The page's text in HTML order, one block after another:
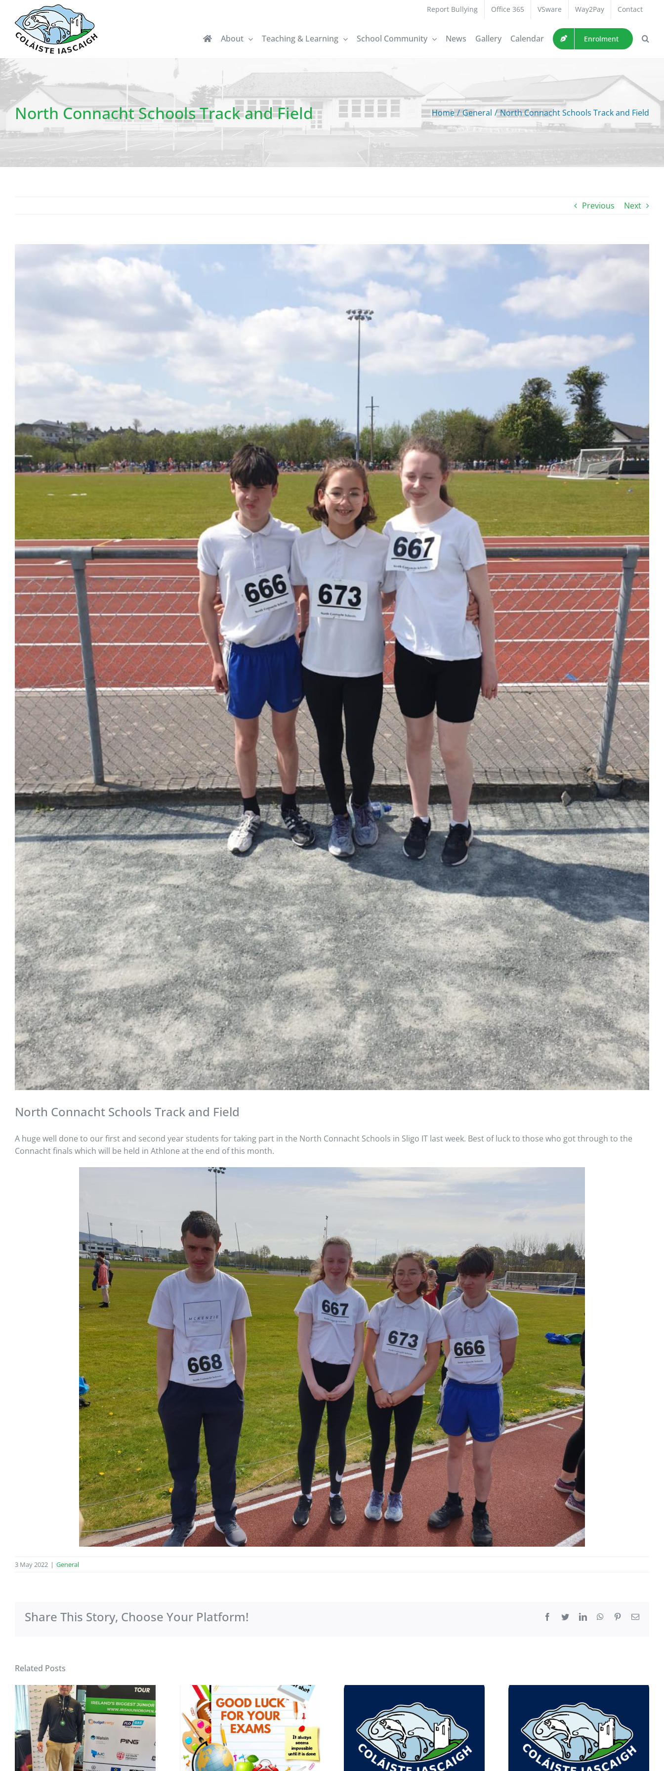
content
Report Bullying Office 365 VSware Way2Pay Contact
About Teaching & Learning School Community News Gallery Calendar Enrolment
North Connacht Schools Track and Field Home / General / North Connacht Schools Track and Field
Previous Next
North Connacht Schools Track and Field
A huge well done to our first and second year students for taking part in the North Connacht Schools in Sligo IT last week. Best of luck to those who got through to the
Connacht finals which will be held in Athlone at the end of this month.
3 May 2022 | General
Share This Story, Choose Your Platform! Facebook
TwitterLinkedInWhatsApp
PinterestEmail
Related Posts